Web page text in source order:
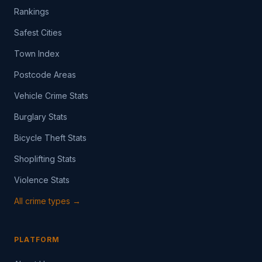
Rankings
Safest Cities
Town Index
Postcode Areas
Vehicle Crime Stats
Burglary Stats
Bicycle Theft Stats
Shoplifting Stats
Violence Stats
All crime types →
PLATFORM